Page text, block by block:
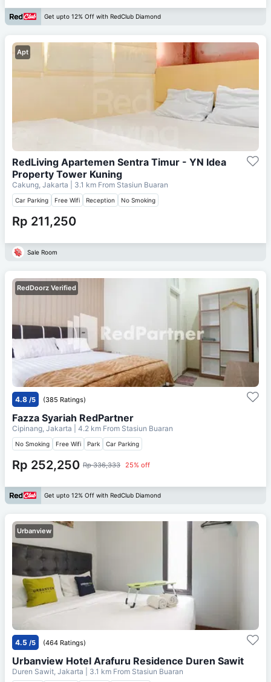
Get upto 12% Off with RedClub Diamond
Apt
RedLiving Apartemen Sentra Timur - YN Idea
Property Tower Kuning
Cakung, Jakarta | 3.1 km From Stasiun Buaran
Car Parking Free Wifi Reception No Smoking
Rp 211,250
Sale Room
RedDoorz Verified
4.8 /5 (385 Ratings)
Fazza Syariah RedPartner
Cipinang, Jakarta | 4.2 km From Stasiun Buaran
No Smoking Free Wifi Park Car Parking
Rp 252,250 Rp 336,333 25% off
Get upto 12% Off with RedClub Diamond
Urbanview
4.5 /5 (464 Ratings)
Urbanview Hotel Arafuru Residence Duren Sawit
Duren Sawit, Jakarta | 3.1 km From Stasiun Buaran